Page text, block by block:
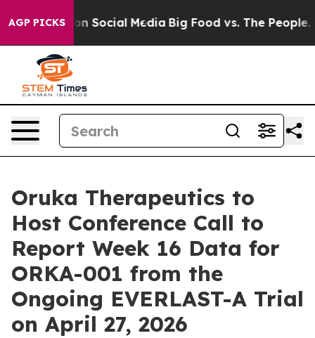
AGP PICKSon Social Media Big Food vs. The People.
Oruka Therapeutics to
Host Conference Call to
Report Week 16 Data for
ORKA-001 from the
Ongoing EVERLAST-A Trial
on April 27, 2026